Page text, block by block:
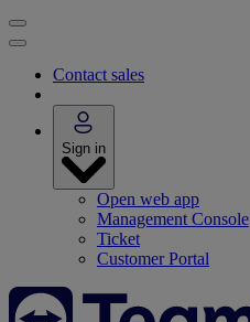
Contact sales
Sign in
Open web app
Management Console
Ticket
Customer Portal